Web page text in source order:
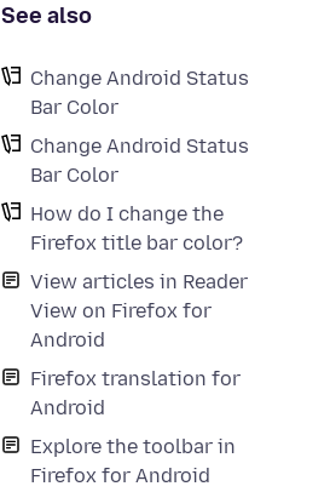
See also
Change Android Status
Bar Color
Change Android Status
Bar Color
How do I change the
Firefox title bar color?
View articles in Reader
View on Firefox for
Android
Firefox translation for
Android
Explore the toolbar in
Firefox for Android